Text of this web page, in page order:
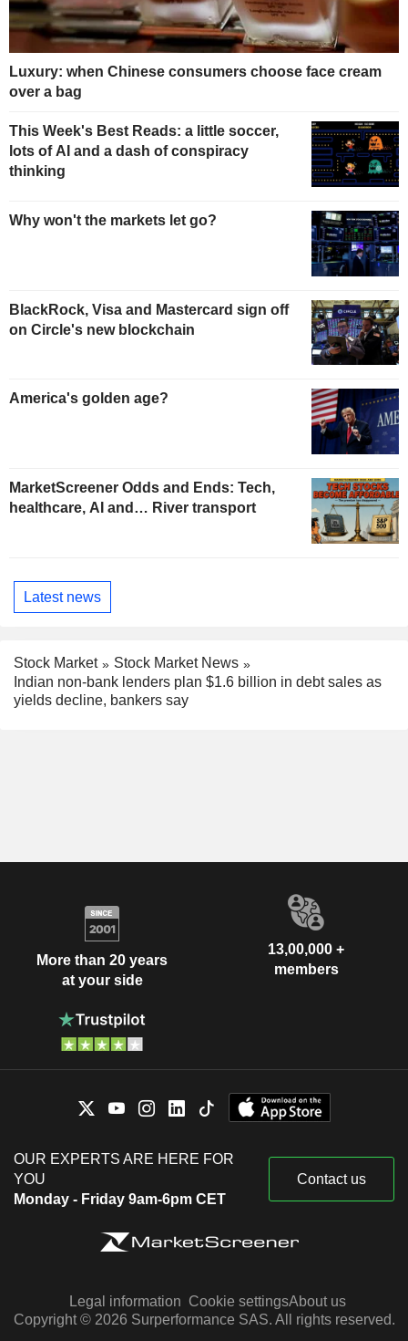
Luxury: when Chinese consumers choose face cream
over a bag
This Week's Best Reads: a little soccer,
lots of AI and a dash of conspiracy
thinking
Why won't the markets let go?
BlackRock, Visa and Mastercard sign off
on Circle's new blockchain
America's golden age?
MarketScreener Odds and Ends: Tech,
healthcare, AI and… River transport
Latest news
Stock Market
Stock Market News
Indian non-bank lenders plan $1.6 billion in debt sales as
yields decline, bankers say
More than 20 years
at your side
13,00,000 +
members
OUR EXPERTS ARE HERE FOR
YOU
Monday - Friday 9am-6pm CET
Contact us
Legal information Cookie settingsAbout us
Copyright © 2026 Surperformance SAS. All rights reserved.